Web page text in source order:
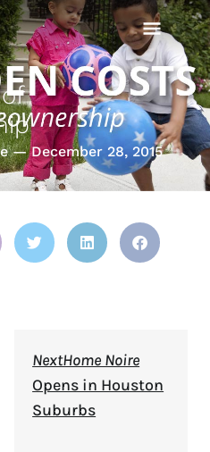
— December 28, 2015
NextHome Noire
Opens in Houston
Suburbs